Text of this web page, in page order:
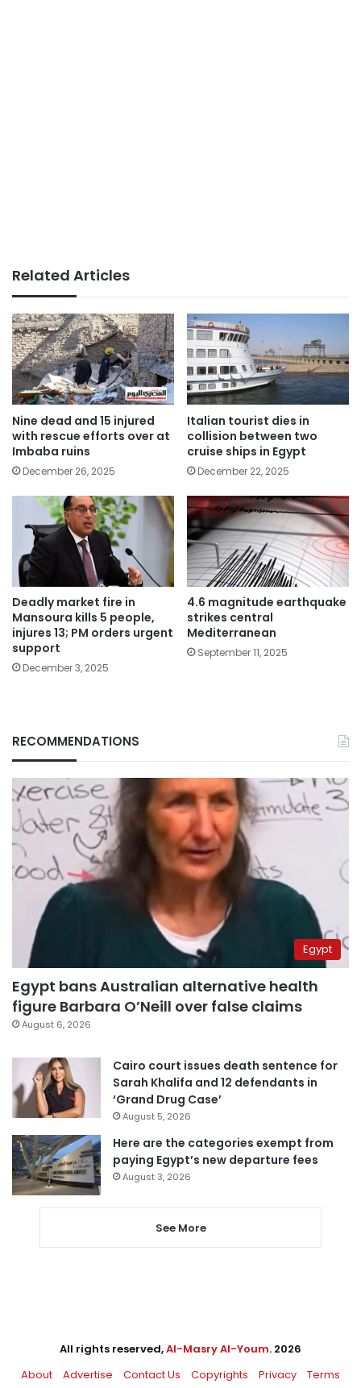
Related Articles
Nine dead and 15 injured
with rescue efforts over at
Imbaba ruins
December 26, 2025
Italian tourist dies in
collision between two
cruise ships in Egypt
December 22, 2025
Deadly market fire in
Mansoura kills 5 people,
injures 13; PM orders urgent
support
December 3, 2025
4.6 magnitude earthquake
strikes central
Mediterranean
September 11, 2025
RECOMMENDATIONS
Egypt
Egypt bans Australian alternative health
figure Barbara O’Neill over false claims
August 6, 2026
Cairo court issues death sentence for
Sarah Khalifa and 12 defendants in
‘Grand Drug Case’
August 5, 2026
Here are the categories exempt from
paying Egypt’s new departure fees
August 3, 2026
See More
All rights reserved,Al-Masry Al-Youm. 2026
About
Advertise Contact Us Copyrights Privacy Terms